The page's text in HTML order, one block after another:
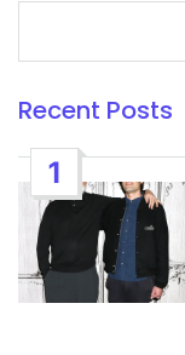
Recent Posts
1